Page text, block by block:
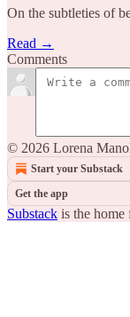
On the subtleties of
Read →
Comments
© 2026 Lorena
Start your Substack
Get the app
Substack is the home